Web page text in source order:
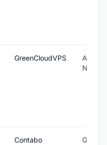
GreenCloudVPS
Contabo
Global